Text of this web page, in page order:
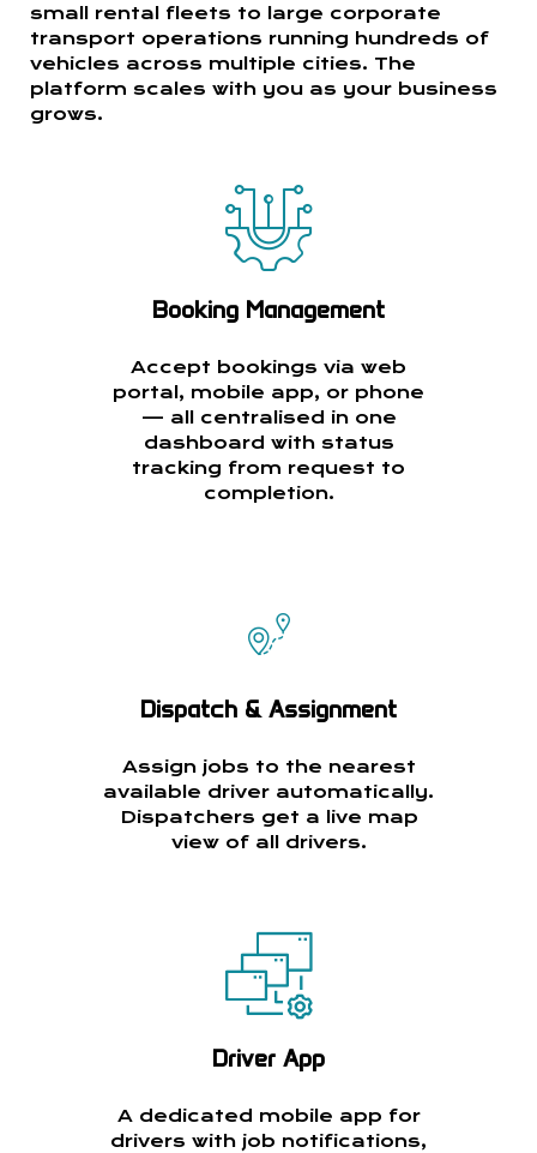
small rental fleets to large corporate
transport operations running hundreds of
vehicles across multiple cities. The
platform scales with you as your business
grows.
Booking Management
Accept bookings via web
portal, mobile app, or phone
— all centralised in one
dashboard with status
tracking from request to
completion.
Dispatch & Assignment
Assign jobs to the nearest
available driver automatically.
Dispatchers get a live map
view of all drivers.
Driver App
A dedicated mobile app for
drivers with job notifications,